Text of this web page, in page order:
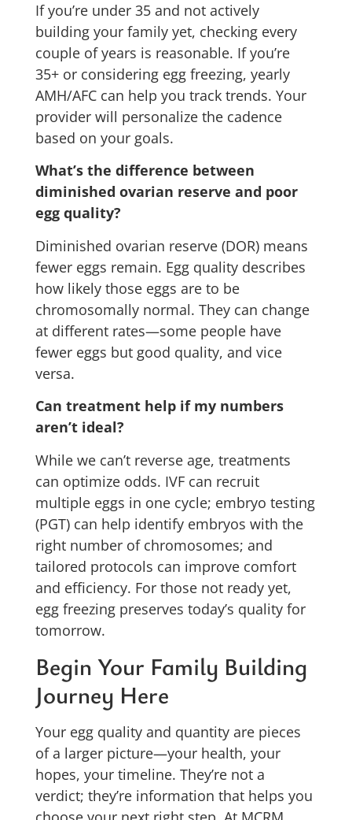
If you’re under 35 and not actively
building your family yet, checking every
couple of years is reasonable. If you’re
35+ or considering egg freezing, yearly
AMH/AFC can help you track trends. Your
provider will personalize the cadence
based on your goals.
What’s the difference between
diminished ovarian reserve and poor
egg quality?
Diminished ovarian reserve (DOR) means
fewer eggs remain. Egg quality describes
how likely those eggs are to be
chromosomally normal. They can change
at different rates—some people have
fewer eggs but good quality, and vice
versa.
Can treatment help if my numbers
aren’t ideal?
While we can’t reverse age, treatments
can optimize odds. IVF can recruit
multiple eggs in one cycle; embryo testing
(PGT) can help identify embryos with the
right number of chromosomes; and
tailored protocols can improve comfort
and efficiency. For those not ready yet,
egg freezing preserves today’s quality for
tomorrow.
Begin Your Family Building
Journey Here
Your egg quality and quantity are pieces
of a larger picture—your health, your
hopes, your timeline. They’re not a
verdict; they’re information that helps you